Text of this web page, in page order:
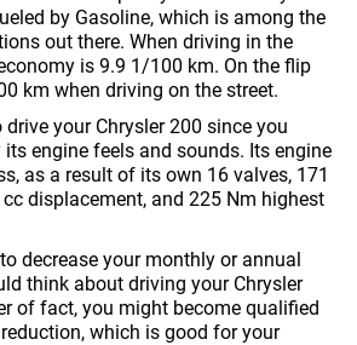
by Gasoline, which is among the
out there. When driving in the
is 9.9 1/100 km. On the flip
km when driving on the street.
your Chrysler 200 since you
engine feels and sounds. Its engine
as a result of its own 16 valves, 171
displacement, and 225 Nm highest
decrease your monthly or annual
think about driving your Chrysler
of fact, you might become qualified
which is good for your